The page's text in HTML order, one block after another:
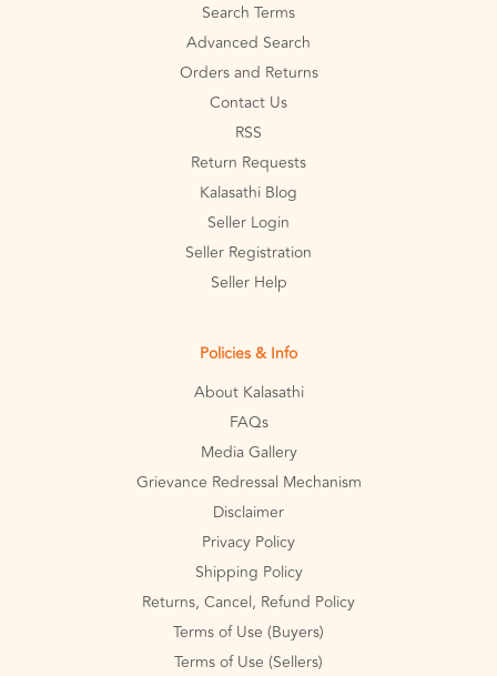
Search Terms
Advanced Search
Orders and Returns
Contact Us
RSS
Return Requests
Kalasathi Blog
Seller Login
Seller Registration
Seller Help
Policies & Info
About Kalasathi
FAQs
Media Gallery
Grievance Redressal Mechanism
Disclaimer
Privacy Policy
Shipping Policy
Returns, Cancel, Refund Policy
Terms of Use (Buyers)
Terms of Use (Sellers)